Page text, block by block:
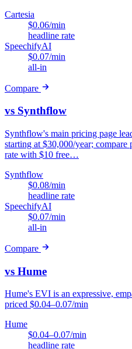
Cartesia
$0.06/min
headline rate
SpeechifyAI
$0.07/min
all-in
Compare
vs Synthflow
Synthflow's main pricing page
starting at $30,000/year; compare
rate with $10 free…
Synthflow
$0.08/min
headline rate
SpeechifyAI
$0.07/min
all-in
Compare
vs Hume
Hume's EVI is an expressive,
priced $0.04–0.07/min
Hume
$0.04–0.07/min
headline rate